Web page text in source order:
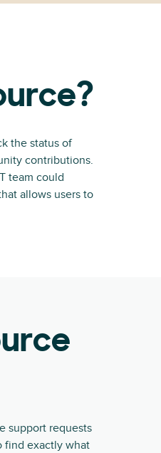
the status of
contributions.
team could
allows users to
support requests
find exactly what